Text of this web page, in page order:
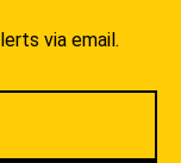
via email.